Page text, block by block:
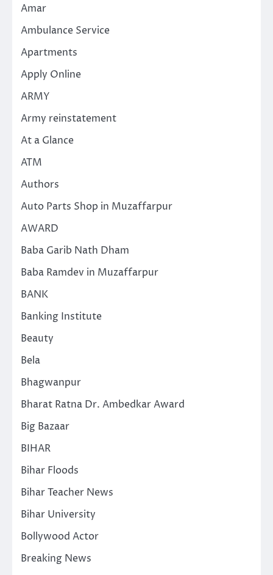
Amar
Ambulance Service
Apartments
Apply Online
ARMY
Army reinstatement
At a Glance
ATM
Authors
Auto Parts Shop in Muzaffarpur
AWARD
Baba Garib Nath Dham
Baba Ramdev in Muzaffarpur
BANK
Banking Institute
Beauty
Bela
Bhagwanpur
Bharat Ratna Dr. Ambedkar Award
Big Bazaar
BIHAR
Bihar Floods
Bihar Teacher News
Bihar University
Bollywood Actor
Breaking News